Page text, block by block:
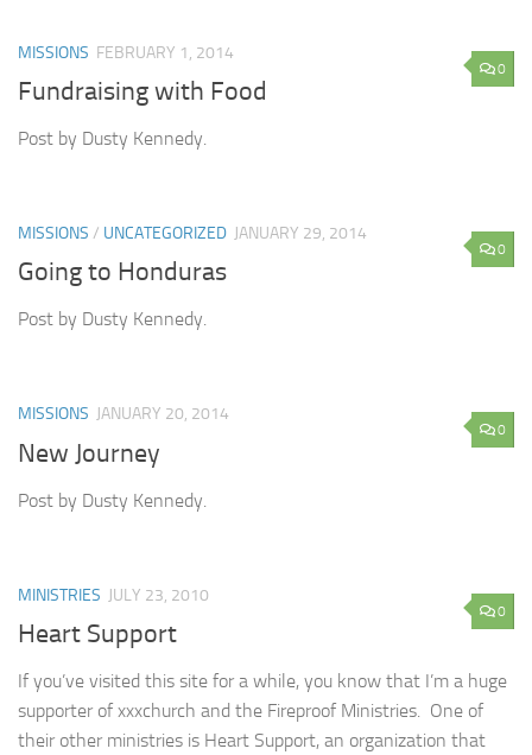
0
MISSIONS FEBRUARY 1, 2014
Fundraising with Food
Post by Dusty Kennedy.
0
MISSIONS / UNCATEGORIZED JANUARY 29, 2014
Going to Honduras
Post by Dusty Kennedy.
0
MISSIONS JANUARY 20, 2014
New Journey
Post by Dusty Kennedy.
0
MINISTRIES JULY 23, 2010
Heart Support
If you’ve visited this site for a while, you know that I’m a huge
supporter of xxxchurch and the Fireproof Ministries. One of
their other ministries is Heart Support, an organization that